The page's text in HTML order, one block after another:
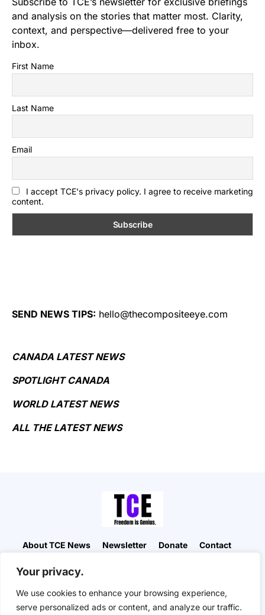
Your privacy.
We use cookies to enhance your browsing experience,
serve personalized ads or content, and analyze our traffic.
and analysis on the stories that matter most. Clarity,
context, and perspective—delivered free to your
inbox.
First Name
Last Name
Email
I accept TCE's privacy policy. I agree to receive marketing
content.
SEND NEWS TIPS: hello@thecompositeeye.com
CANADA LATEST NEWS
SPOTLIGHT CANADA
WORLD LATEST NEWS
ALL THE LATEST NEWS
About TCE News Newsletter Donate
Contact
Privacy Policy
“But I don’t want to go among mad people," Alice
remarked. "Oh, you can’t help that," said the Cat: